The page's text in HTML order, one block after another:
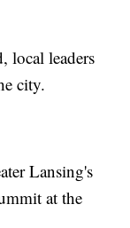
local leaders
city.
Lansing's
at the